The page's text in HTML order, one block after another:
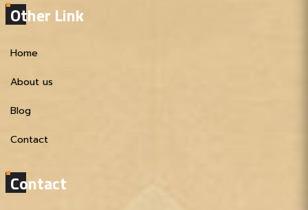
Other Link
Home
About us
Blog
Contact
Contact